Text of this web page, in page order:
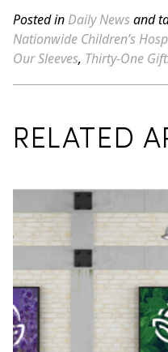
Posted in Daily Newsand
Nationwide Children’s
Our Sleeves, Thirty-One
RELATED